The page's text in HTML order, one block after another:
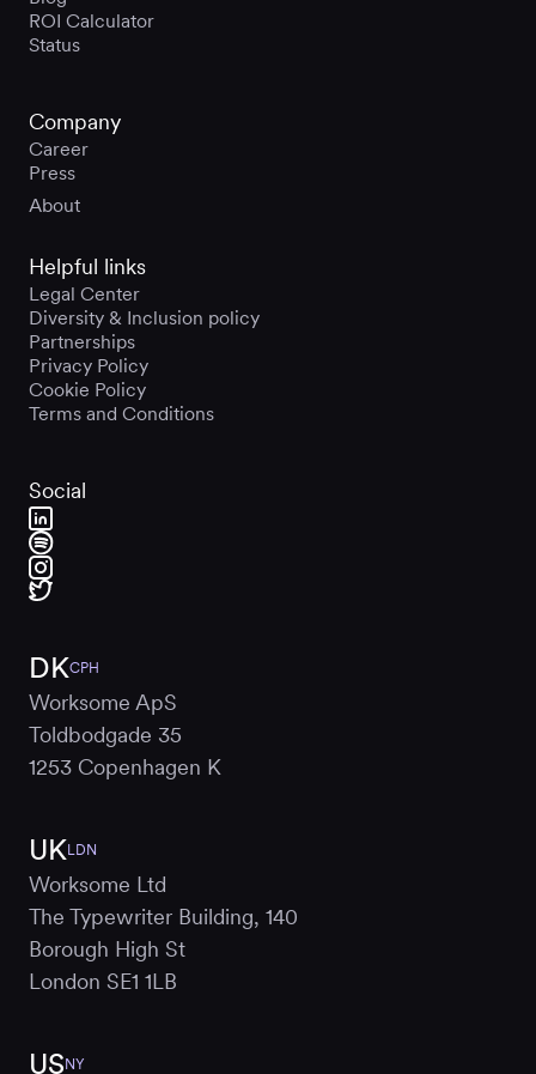
ROI Calculator
Status
Company
Career
Press
About
Helpful links
Legal Center
Diversity & Inclusion policy
Partnerships
Privacy Policy
Cookie Policy
Terms and Conditions
Social
DKCPH
Worksome ApS
Toldbodgade 35
1253 Copenhagen K
UKLDN
Worksome Ltd
The Typewriter Building, 140
Borough High St
London SE1 1LB
USNY